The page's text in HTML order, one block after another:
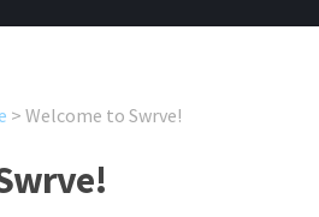
> Welcome to Swrve!